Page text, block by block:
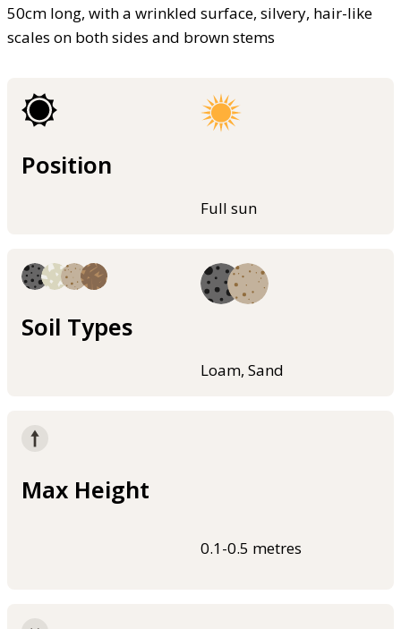
50cm long, with a wrinkled surface, silvery, hair-like
scales on both sides and brown stems
Position
Full sun
Soil Types
Loam, Sand
Max Height
0.1-0.5 metres